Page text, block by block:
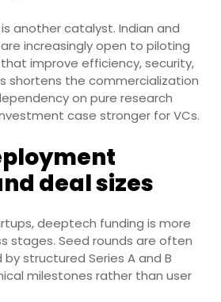
another catalyst. Indian and
increasingly open to piloting
improve efficiency, security,
shortens the commercialization
on pure research
case stronger for VCs.
deal sizes
deeptech funding is more
stages. Seed rounds are often
structured Series A and B
milestones rather than user